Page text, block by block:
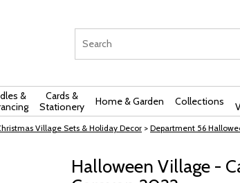
&
Cards &
Stationery
Home & Garden Collections
Village Sets & Holiday Decor > Department 56
Halloween Village -